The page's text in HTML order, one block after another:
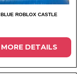
BLUE ROBLOX CASTLE
MORE DETAILS